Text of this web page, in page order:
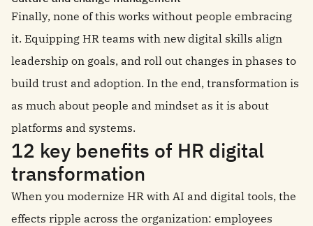
Finally, none of this works without people embracing
it. Equipping HR teams with new digital skills align
leadership on goals, and roll out changes in phases to
build trust and adoption. In the end, transformation is
as much about people and mindset as it is about
platforms and systems.
12 key benefits of HR digital
transformation
When you modernize HR with AI and digital tools, the
effects ripple across the organization: employees